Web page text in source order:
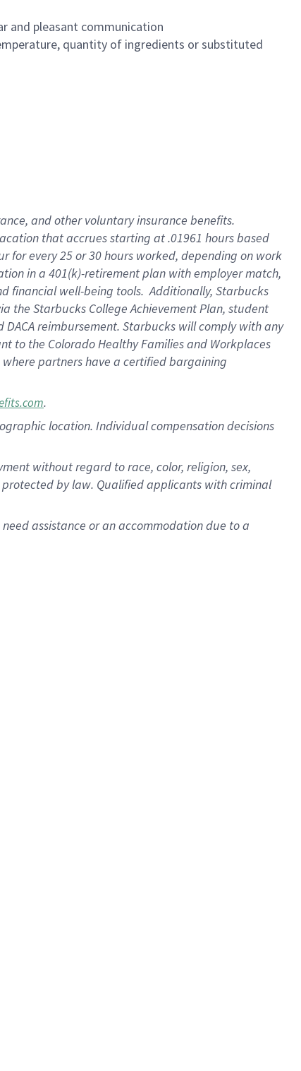
and pleasant communication
quantity of ingredients or substituted
, andother voluntary insurance benefits.
thataccrues starting at .01961 hours based
for every25 or 30 hours worked, depending on work
in a 401(k)-retirementplan with employer match,
financial well-being tools.Additionally, Starbucks
the Starbucks College Achievement Plan, student
DACA reimbursement. Starbucks willcomply withany
to the Colorado Healthy Families and Workplaces
partners have a certified bargaining
.
location. Individual compensation decisions
without regard to race, color, religion, sex,
by law. Qualified applicants with criminal
assistance or an accommodation due to a